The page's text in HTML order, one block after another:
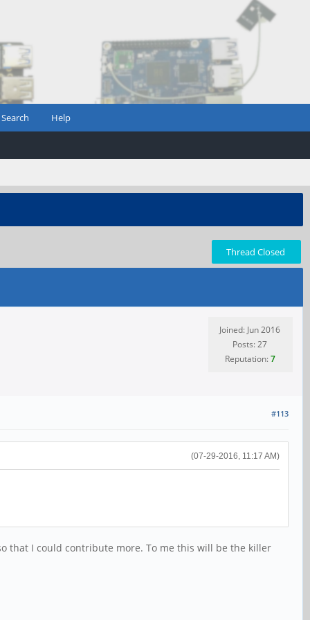
Search Help
Thread Closed
Joined: Jun 2016
Posts: 27
Reputation:7
#113
(07-29-2016, 11:17 AM)
that I could contribute more. To me this will be the killer